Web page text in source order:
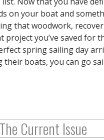
on your boat and
that woodwork,
project you’ve saved for
spring sailing day
boats, you can go
Current Issue